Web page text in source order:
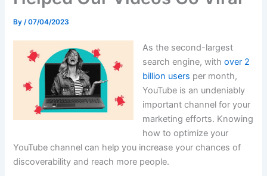
By/07/04/2023
As the second-largest
search engine, with over 2
billion users per month,
YouTube is an undeniably
important channel for your
marketing efforts. Knowing
how to optimize your
YouTube channel can help you increase your chances of
discoverability and reach more people.